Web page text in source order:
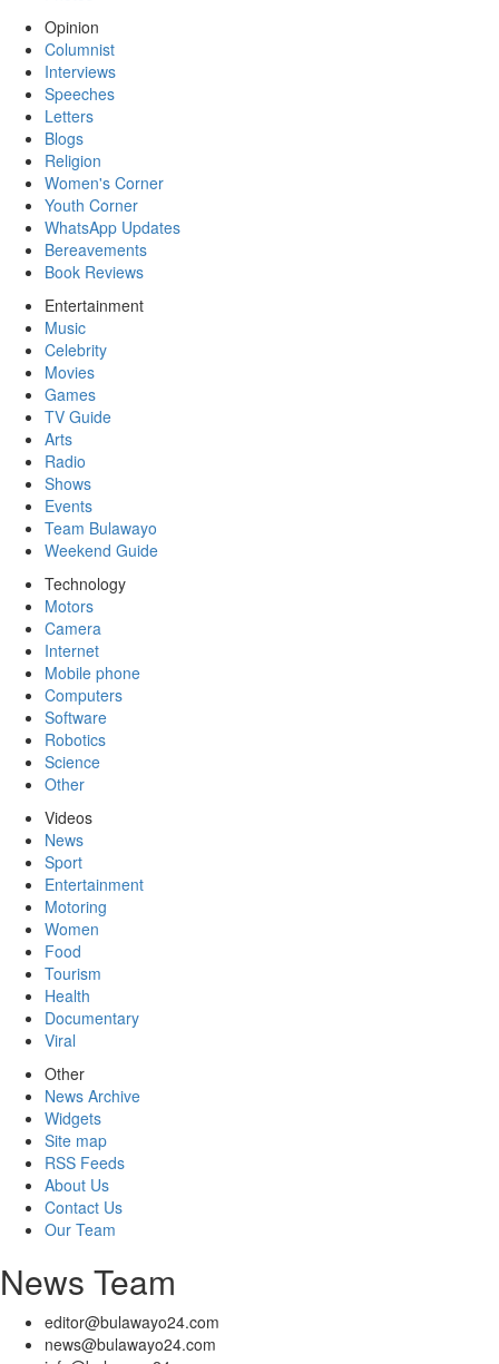
Opinion
Columnist
Interviews
Speeches
Letters
Blogs
Religion
Women's Corner
Youth Corner
WhatsApp Updates
Bereavements
Book Reviews
Entertainment
Music
Celebrity
Movies
Games
TV Guide
Arts
Radio
Shows
Events
Team Bulawayo
Weekend Guide
Technology
Motors
Camera
Internet
Mobile phone
Computers
Software
Robotics
Science
Other
Videos
News
Sport
Entertainment
Motoring
Women
Food
Tourism
Health
Documentary
Viral
Other
News Archive
Widgets
Site map
RSS Feeds
About Us
Contact Us
Our Team
News Team
editor@bulawayo24.com
news@bulawayo24.com